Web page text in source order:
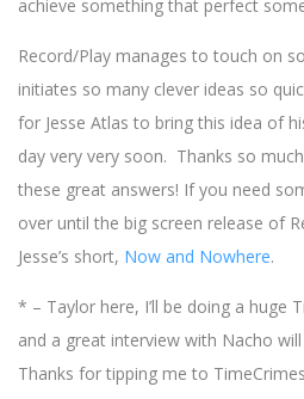
achieve something that perfect
Record/Play manages to touch on
initiates so many clever ideas so
for Jesse Atlas to bring this idea of
day very very soon. Thanks so
these great answers! If you need
over until the big screen release of
Jesse’s short, Now and Nowhere.
* – Taylor here, I’ll be doing a huge
and a great interview with Nacho
Thanks for tipping me to